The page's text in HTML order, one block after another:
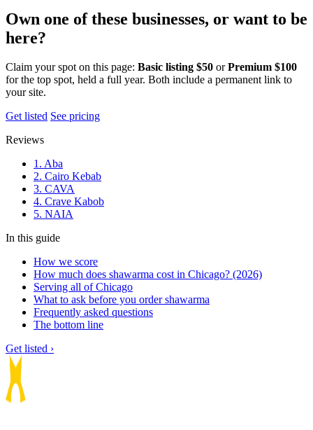
Own one of these businesses, or want to be
here?
Claim your spot on this page: Basic listing $50 orPremium $100
for the top spot, held a full year. Both include a permanent link to
your site.
Get listed See pricing
Reviews
1. Aba
2. Cairo Kebab
3. CAVA
4. Crave Kabob
5. NAIA
In this guide
How we score
How much does shawarma cost in Chicago? (2026)
Serving all of Chicago
What to ask before you order shawarma
Frequently asked questions
The bottom line
Get listed ›